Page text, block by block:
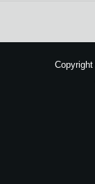
Copyright